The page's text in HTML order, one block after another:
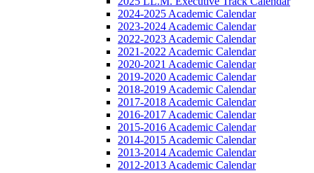
2024-2025 Academic Calendar
2023-2024 Academic Calendar
2022-2023 Academic Calendar
2021-2022 Academic Calendar
2020-2021 Academic Calendar
2019-2020 Academic Calendar
2018-2019 Academic Calendar
2017-2018 Academic Calendar
2016-2017 Academic Calendar
2015-2016 Academic Calendar
2014-2015 Academic Calendar
2013-2014 Academic Calendar
2012-2013 Academic Calendar